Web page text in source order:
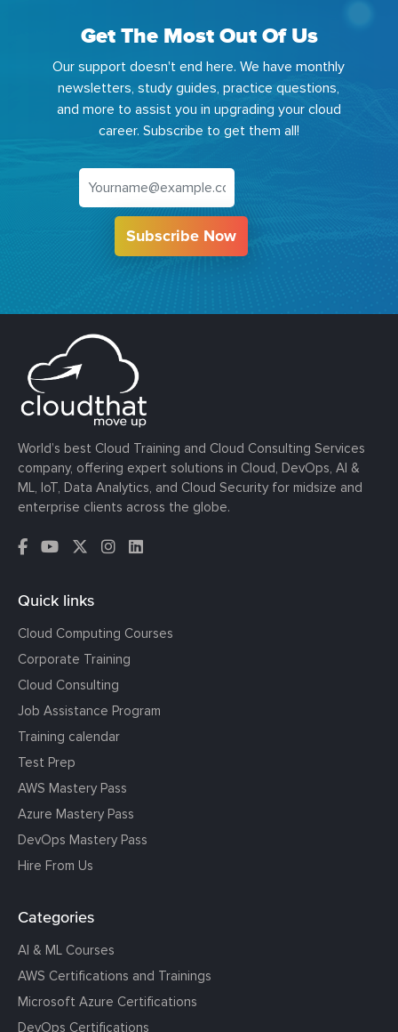
Get The Most Out Of Us
Our support doesn't end here. We have monthly
newsletters, study guides, practice questions,
and more to assist you in upgrading your cloud
career. Subscribe to get them all!
Subscribe Now
World’s best Cloud Training and Cloud Consulting Services
company, offering expert solutions in Cloud, DevOps, AI &
ML, IoT, Data Analytics, and Cloud Security for midsize and
enterprise clients across the globe.
Quick links
Cloud Computing Courses
Corporate Training
Cloud Consulting
Job Assistance Program
Training calendar
Test Prep
AWS Mastery Pass
Azure Mastery Pass
DevOps Mastery Pass
Hire From Us
Categories
AI & ML Courses
AWS Certifications and Trainings
Microsoft Azure Certifications
DevOps Certifications